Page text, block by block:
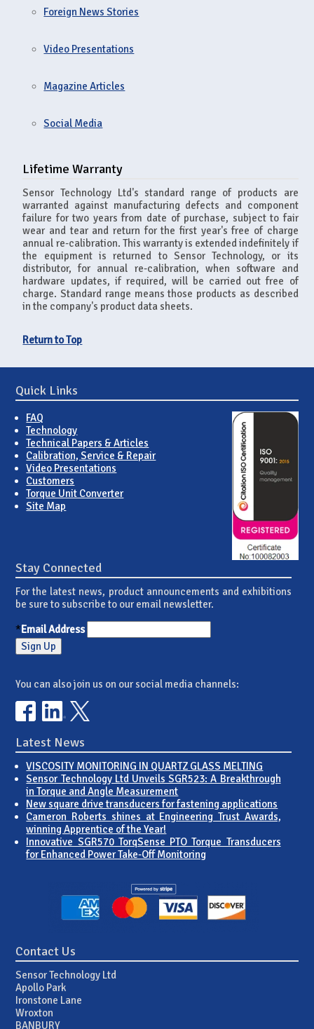
Foreign News Stories
Video Presentations
Magazine Articles
Social Media
Lifetime Warranty
Sensor Technology Ltd's standard range of products are
warranted against manufacturing defects and component
failure for two years from date of purchase, subject to fair
wear and tear and return for the first year's free of charge
annual re-calibration. This warranty is extended indefinitely if
the equipment is returned to Sensor Technology, or its
distributor, for annual re-calibration, when software and
hardware updates, if required, will be carried out free of
charge. Standard range means those products as described
in the company's product data sheets.
Return to Top
Quick Links
FAQ
Technology
Technical Papers & Articles
Calibration, Service & Repair
Video Presentations
Customers
Torque Unit Converter
Site Map
Stay Connected
For the latest news, product announcements and exhibitions
be sure to subscribe to our email newsletter.
*Email Address
You can also join us on our social media channels:
Latest News
VISCOSITY MONITORING IN QUARTZ GLASS MELTING
Sensor Technology Ltd Unveils SGR523: A Breakthrough
in Torque and Angle Measurement
New square drive transducers for fastening applications
Cameron Roberts shines at Engineering Trust Awards,
winning Apprentice of the Year!
Innovative SGR570 TorqSense PTO Torque Transducers
for Enhanced Power Take-Off Monitoring
Contact Us
Sensor Technology Ltd
Apollo Park
Ironstone Lane
Wroxton
BANBURY